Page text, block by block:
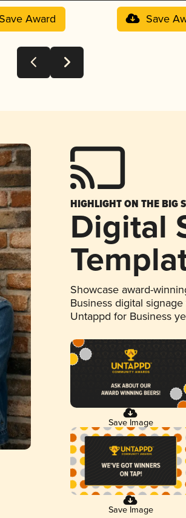
Save Award Save
HIGHLIGHT ON THE BIG
Digital
Showcase award-
Business digital
Untappd for Business
Save Image
Save Image